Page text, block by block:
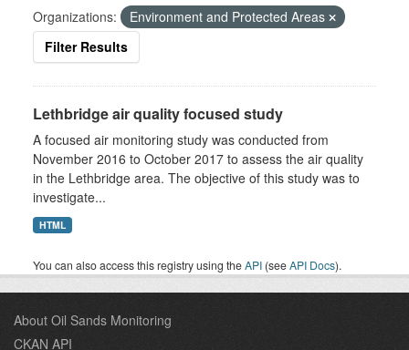
Organizations:
Environment and Protected Areas
Filter Results
Lethbridge air quality focused study
A focused air monitoring study was conducted from
November 2016 to October 2017 to assess the air quality
in the Lethbridge area. The objective of this study was to
investigate...
HTML
You can also access this registry using theAPI (seeAPI Docs).
About Oil Sands Monitoring
CKAN API